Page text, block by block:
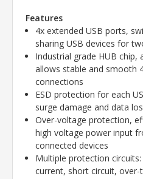
Features
4x extended USB ports,
sharing USB devices for
Industrial grade HUB
allows stable and smooth
connections
ESD protection for each
surge damage and data
Over-voltage protection,
high voltage power input
connected devices
Multiple protection
current, short circuit,